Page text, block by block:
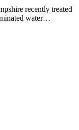
recently treated
water…